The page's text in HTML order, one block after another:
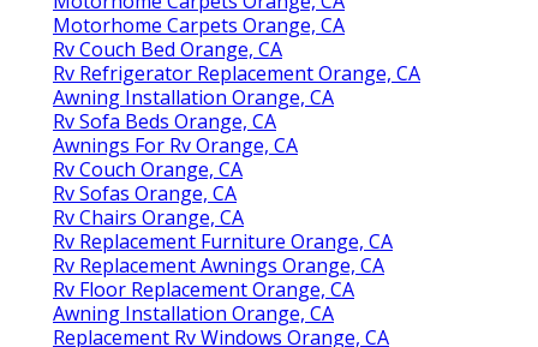
Motorhome Carpets Orange, CA
Rv Couch Bed Orange, CA
Rv Refrigerator Replacement Orange, CA
Awning Installation Orange, CA
Rv Sofa Beds Orange, CA
Awnings For Rv Orange, CA
Rv Couch Orange, CA
Rv Sofas Orange, CA
Rv Chairs Orange, CA
Rv Replacement Furniture Orange, CA
Rv Replacement Awnings Orange, CA
Rv Floor Replacement Orange, CA
Awning Installation Orange, CA
Replacement Rv Windows Orange, CA